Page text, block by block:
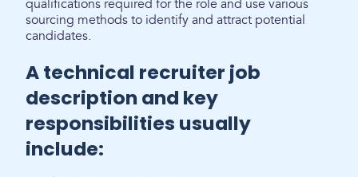
qualifications required for the role and use various
sourcing methods to identify and attract potential
candidates.
A technical recruiter job
description and key
responsibilities usually
include: